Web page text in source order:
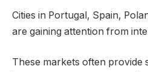
Cities in Portugal, Spain,
are gaining attention from
These markets often provide